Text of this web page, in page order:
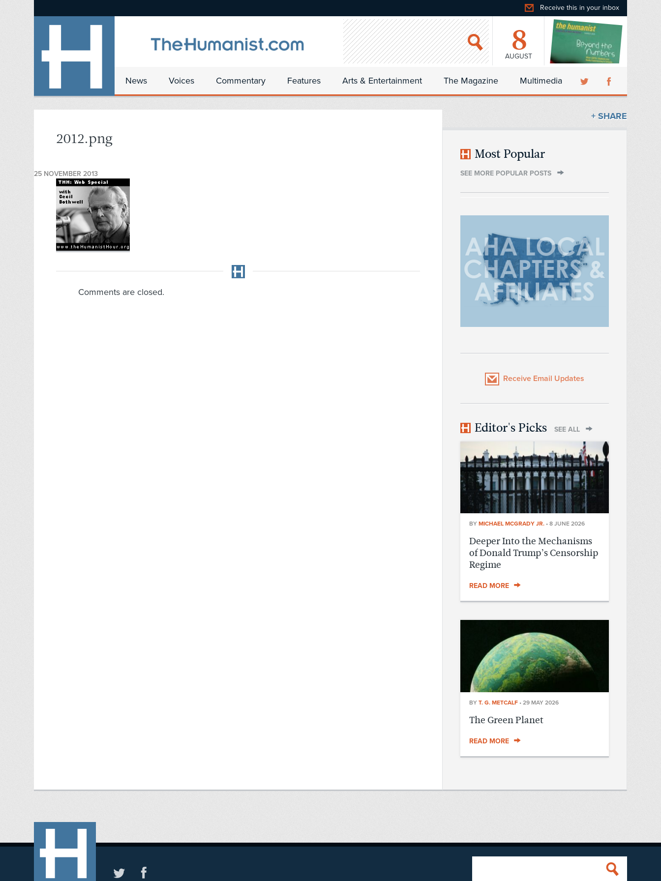
Receive this in your inbox
8
AUGUST
News Voices Commentary Features Arts & Entertainment The Magazine Multimedia
2012.png
25 NOVEMBER 2013
Comments are closed.
+ SHARE
Most Popular
SEE MORE POPULAR POSTS
Receive Email Updates
Editor's Picks SEE ALL
BY MICHAEL MCGRADY JR. • 8 JUNE 2026
Deeper Into the Mechanisms
of Donald Trump’s Censorship
Regime
READ MORE
BY T. G. METCALF • 29 MAY 2026
The Green Planet
READ MORE